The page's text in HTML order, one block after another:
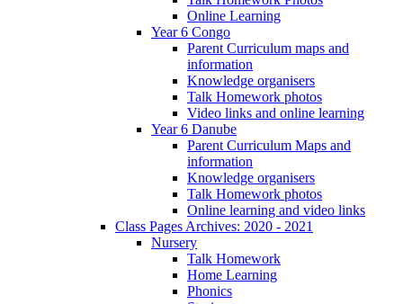
Online Learning
Year 6 Congo
Parent Curriculum maps and
information
Knowledge organisers
Talk Homework photos
Video links and online learning
Year 6 Danube
Parent Curriculum Maps and
information
Knowledge organisers
Talk Homework photos
Online learning and video links
Class Pages Archives: 2020 - 2021
Nursery
Talk Homework
Home Learning
Phonics